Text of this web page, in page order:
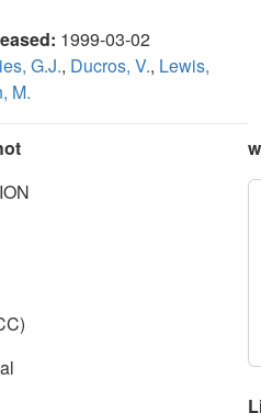
1999-03-02
G.J., Ducros, V., Lewis,
M.